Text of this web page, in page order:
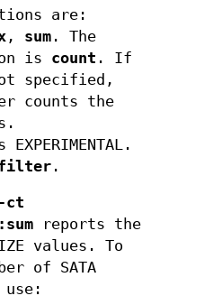
are:
, sum . The
is count . If
specified,
counts the
.
ct
reports the
values. To
of SATA